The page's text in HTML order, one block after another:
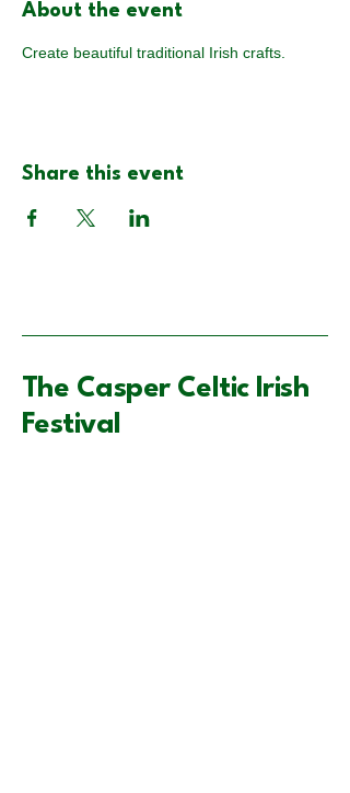
About the event
Create beautiful traditional Irish crafts.
Share this event
The Casper Celtic Irish
Festival